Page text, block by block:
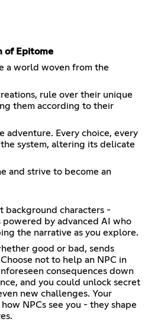
of Epitome
a world woven from the
rule over their unique
them according to their
adventure. Every choice, every
system, altering its delicate
and strive to become an
background characters -
by advanced AI who
the narrative as you explore.
good or bad, sends
not to help an NPC in
consequences down
and you could unlock secret
new challenges. Your
NPCs see you - they shape